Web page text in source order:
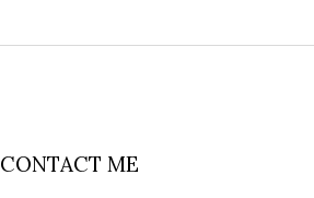
CONTACT ME